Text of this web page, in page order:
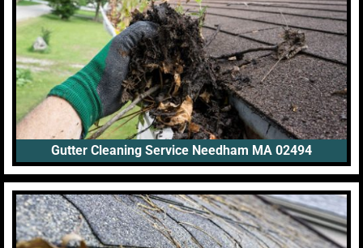
Gutter Cleaning Service Needham MA 02494